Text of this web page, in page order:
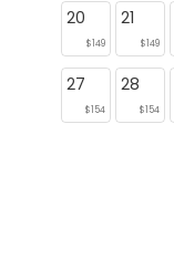
20
$149
21
$149
27
$154
28
$154